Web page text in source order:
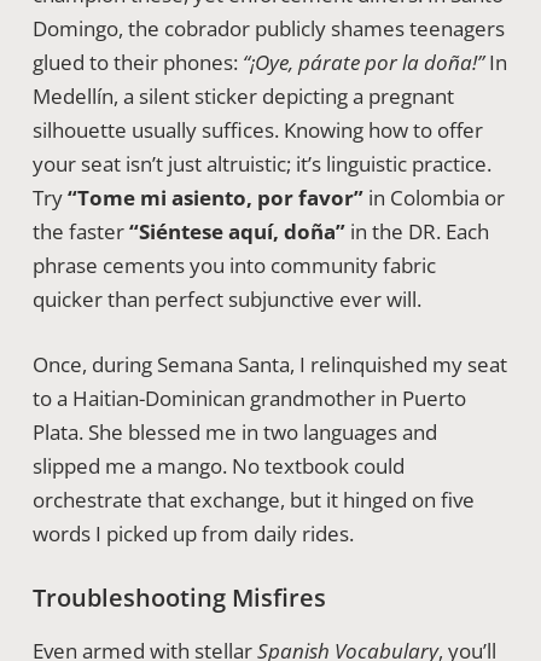
Domingo, the cobrador publicly shames teenagers
glued to their phones: “¡Oye, párate por la doña!”In
Medellín, a silent sticker depicting a pregnant
silhouette usually suffices. Knowing how to offer
your seat isn’t just altruistic; it’s linguistic practice.
Try“Tome mi asiento, por favor”in Colombia or
the faster“Siéntese aquí, doña”in the DR. Each
phrase cements you into community fabric
quicker than perfect subjunctive ever will.
Once, during Semana Santa, I relinquished my seat
to a Haitian-Dominican grandmother in Puerto
Plata. She blessed me in two languages and
slipped me a mango. No textbook could
orchestrate that exchange, but it hinged on five
words I picked up from daily rides.
Troubleshooting Misfires
Even armed with stellarSpanish Vocabulary, you’ll